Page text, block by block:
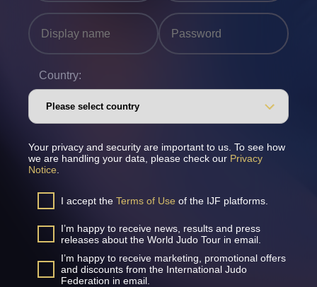
Country:
Your privacy and security are important to us. To see how
we are handling your data, please check our Privacy
Notice
I accept the Terms of Use of the IJF platforms.
I’m happy to receive news, results and press
releases about the World Judo Tour in email.
I’m happy to receive marketing, promotional offers
and discounts from the International Judo
Federation in email.